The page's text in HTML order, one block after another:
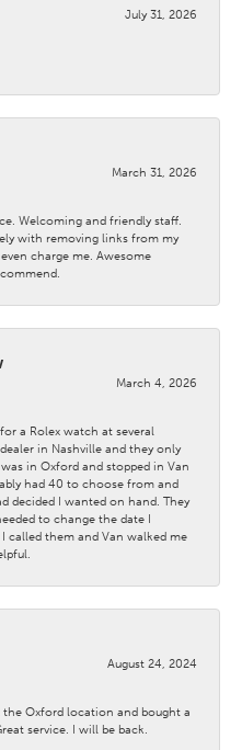
July 31, 2026
March 31, 2026
Welcoming and friendly staff.
with removing links from my
charge me. Awesome
March 4, 2026
a Rolex watch at several
in Nashville and they only
in Oxford and stopped in Van
had 40 to choose from and
decided I wanted on hand. They
to change the date I
called them and Van walked me
August 24, 2024
the Oxford location and bought a
service. I will be back.